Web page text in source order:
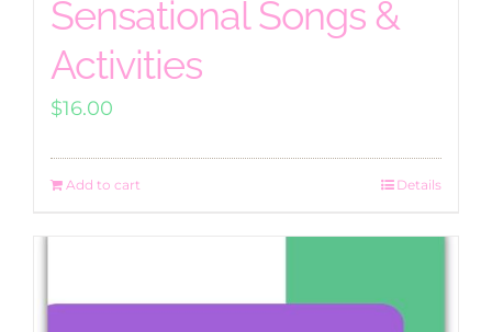
Sensational Songs &
Activities
$16.00
Add to cart Details